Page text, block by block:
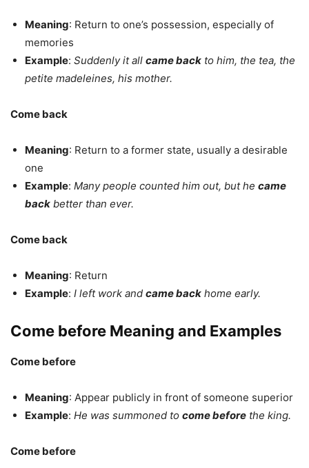
Meaning: Return to one’s possession, especially of
memories
Example: Suddenly it all came back to him, the tea, the
petite madeleines, his mother.
Come back
Meaning: Return to a former state, usually a desirable
one
Example: Many people counted him out, but he came
back better than ever.
Come back
Meaning: Return
Example: I left work and came back home early.
Come before Meaning and Examples
Come before
Meaning: Appear publicly in front of someone superior
Example: He was summoned to come before the king.
Come before